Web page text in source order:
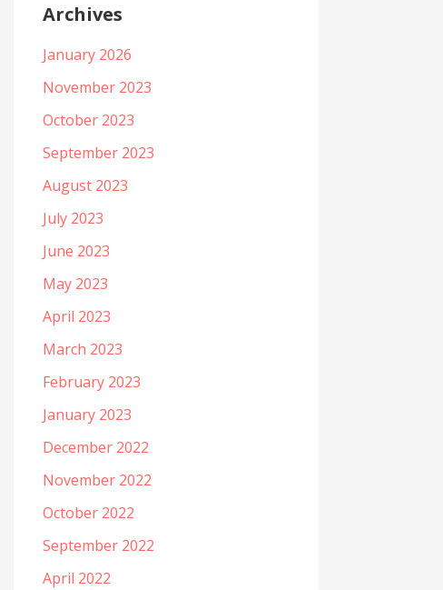
Archives
January 2026
November 2023
October 2023
September 2023
August 2023
July 2023
June 2023
May 2023
April 2023
March 2023
February 2023
January 2023
December 2022
November 2022
October 2022
September 2022
April 2022